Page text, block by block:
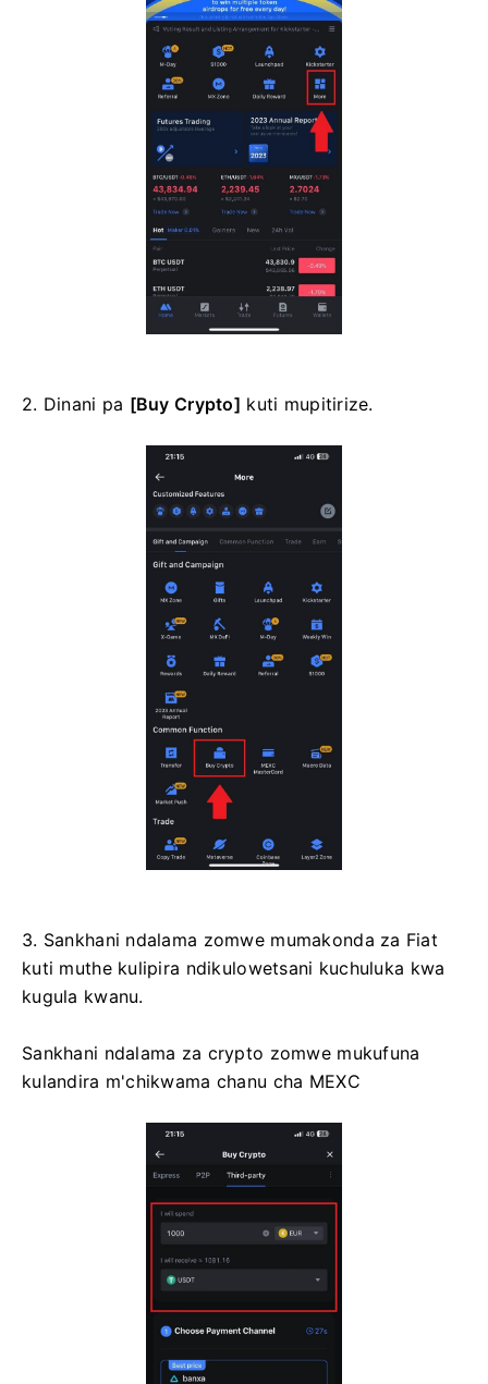
2. Dinani pa [Buy Crypto] kuti mupitirize.
3. Sankhani ndalama zomwe mumakonda za Fiat
kuti muthe kulipira ndikulowetsani kuchuluka kwa
kugula kwanu.
Sankhani ndalama za crypto zomwe mukufuna
kulandira m'chikwama chanu cha MEXC